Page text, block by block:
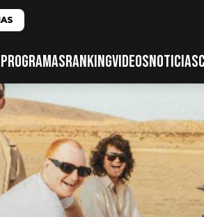
PROGRAMASRANKINGVIDEOSNOTICIAS